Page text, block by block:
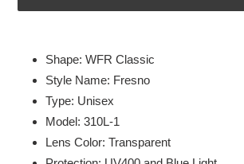
your
cart
Shape: WFR Classic
Style Name: Fresno
Type: Unisex
Model: 310L-1
Lens Color: Transparent